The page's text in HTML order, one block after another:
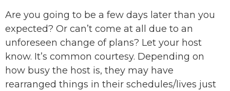
Are you going to be a few days later than you
expected? Or can’t come at all due to an
unforeseen change of plans? Let your host
know. It’s common courtesy. Depending on
how busy the host is, they may have
rearranged things in their schedules/lives just